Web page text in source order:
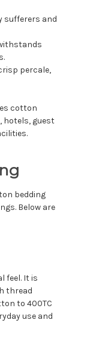
sufferers and
percale,
cotton
hotels, guest
bedding
Below are
feel. It is
thread
to 400TC
use and